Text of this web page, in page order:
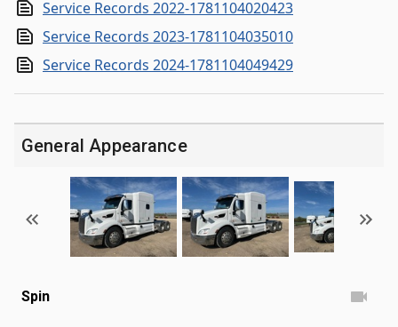
Service Records 2022-1781104020423
Service Records 2023-1781104035010
Service Records 2024-1781104049429
General Appearance
Spin